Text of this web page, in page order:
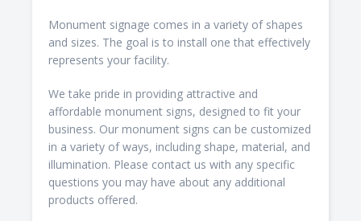
Monument signage comes in a variety of shapes
and sizes. The goal is to install one that effectively
represents your facility.
We take pride in providing attractive and
affordable monument signs, designed to fit your
business. Our monument signs can be customized
in a variety of ways, including shape, material, and
illumination. Please contact us with any specific
questions you may have about any additional
products offered.